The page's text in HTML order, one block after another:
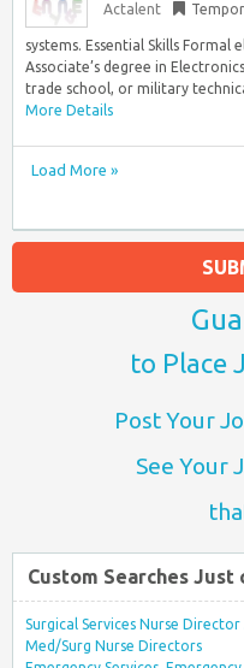
Actalent
systems. Essential Skills
Associate’s degree in
trade school, or military
More Details
Load More »
to Place
Post Your
See Your
Custom Searches
Surgical Services Nurse Director
Med/Surg Nurse Directors